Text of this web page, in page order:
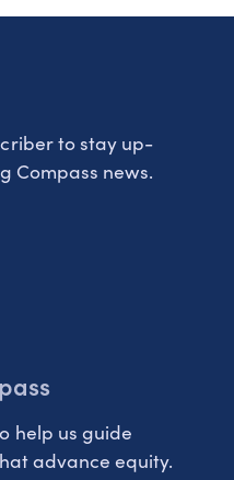
to stay up-
Compass news.
help us guide
advance equity.